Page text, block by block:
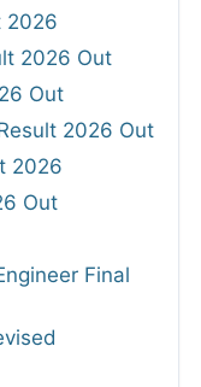
2026
2026 Out
Out
2026 Out
2026
Out
Final